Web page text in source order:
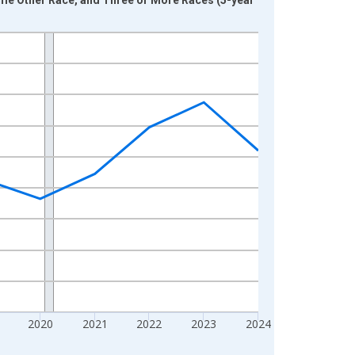
2020 2021 2022 2023 2024